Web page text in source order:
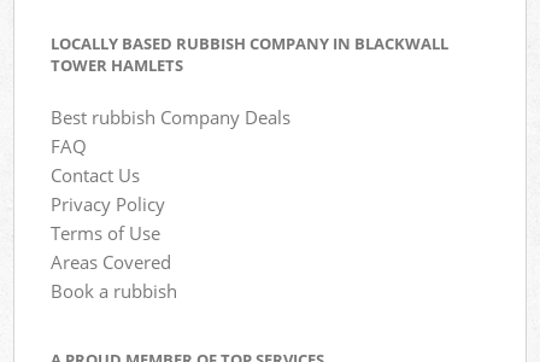
LOCALLY BASED RUBBISH COMPANY IN BLACKWALL
TOWER HAMLETS
Best rubbish Company Deals
FAQ
Contact Us
Privacy Policy
Terms of Use
Areas Covered
Book a rubbish